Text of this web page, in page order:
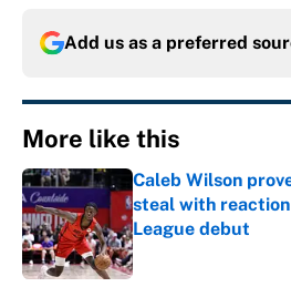
Add us as a preferred
More like this
Caleb Wilson
steal with
League debut
Published by on Invalid